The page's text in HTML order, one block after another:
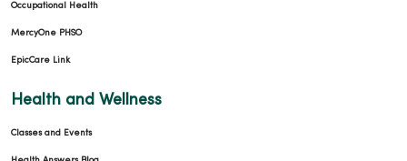
Occupational Health
MercyOne PHSO
EpicCare Link
Health and Wellness
Classes and Events